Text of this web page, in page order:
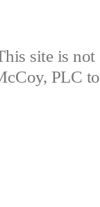
site is not
PLC to